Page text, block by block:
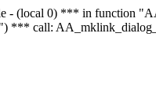
- (local 0) *** in
*** call: